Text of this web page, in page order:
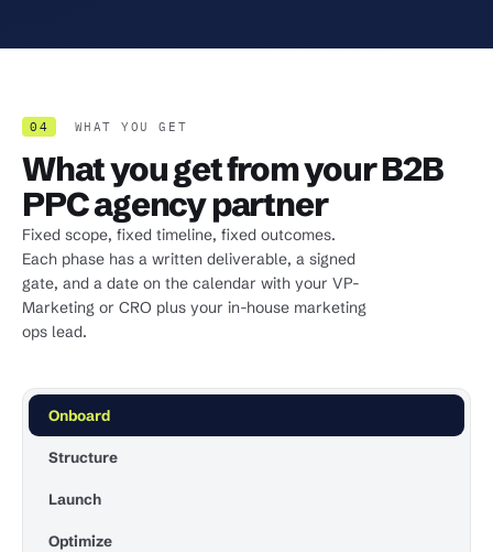
04 WHAT YOU GET
What you get from your B2B
PPC agency partner
Fixed scope, fixed timeline, fixed outcomes.
Each phase has a written deliverable, a signed
gate, and a date on the calendar with your VP-
Marketing or CRO plus your in-house marketing
ops lead.
Onboard
Structure
Launch
Optimize